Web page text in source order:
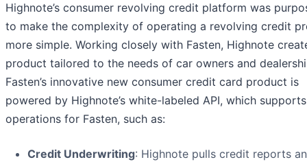
Highnote’s consumer revolving credit platform was
to make the complexity of operating a revolving credit
more simple. Working closely with Fasten, Highnote
product tailored to the needs of car owners and
Fasten’s innovative new consumer credit card product is
powered by Highnote’s white-labeled API, which
operations for Fasten, such as:
Credit Underwriting: Highnote pulls credit reports